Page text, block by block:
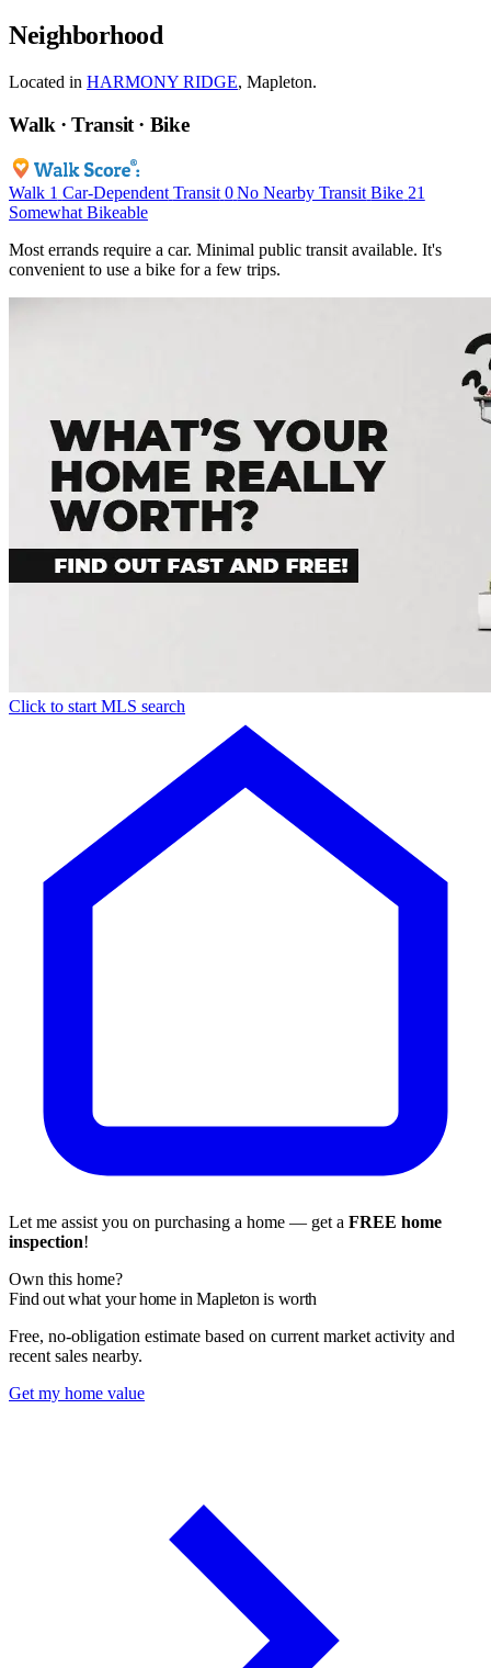
Neighborhood
Located in HARMONY RIDGE, Mapleton.
Walk · Transit · Bike
Walk 1 Car-Dependent Transit 0 No Nearby Transit Bike 21
Somewhat Bikeable
Most errands require a car. Minimal public transit available. It's
convenient to use a bike for a few trips.
Click to start MLS search
Let me assist you on purchasing a home — get a FREE home
inspection!
Own this home?
Find out what your home in Mapleton is worth
Free, no-obligation estimate based on current market activity and
recent sales nearby.
Get my home value